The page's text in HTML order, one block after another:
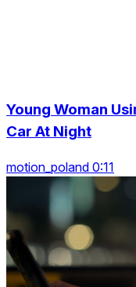
Young Woman
Car At Night
motion_poland 0:11